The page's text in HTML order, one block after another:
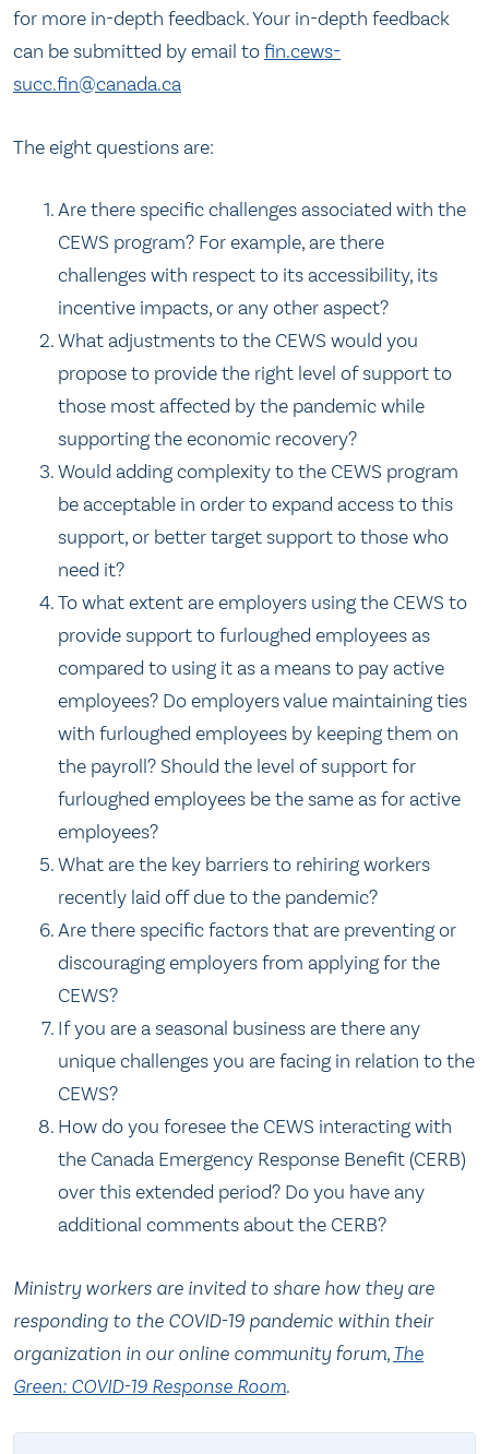
for more in-depth feedback. Your in-depth feedback
can be submitted by email tofin.cews-
succ.fin@canada.ca
The eight questions are:
Are there specific challenges associated with the
CEWS program? For example, are there
challenges with respect to its accessibility, its
incentive impacts, or any other aspect?
What adjustments to the CEWS would you
propose to provide the right level of support to
those most affected by the pandemic while
supporting the economic recovery?
Would adding complexity to the CEWS program
be acceptable in order to expand access to this
support, or better target support to those who
need it?
To what extent are employers using the CEWS to
provide support to furloughed employees as
compared to using it as a means to pay active
employees? Do employers value maintaining ties
with furloughed employees by keeping them on
the payroll? Should the level of support for
furloughed employees be the same as for active
employees?
What are the key barriers to rehiring workers
recently laid off due to the pandemic?
Are there specific factors that are preventing or
discouraging employers from applying for the
CEWS?
If you are a seasonal business are there any
unique challenges you are facing in relation to the
CEWS?
How do you foresee the CEWS interacting with
the Canada Emergency Response Benefit (CERB)
over this extended period? Do you have any
additional comments about the CERB?
Ministry workers are invited to share how they are
responding to the COVID-19 pandemic within their
organization in our online community forum,The
Green: COVID-19 Response Room.